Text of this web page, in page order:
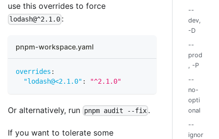
use this overrides to force
lodash@^2.1.0 :
pnpm-workspace.yaml
overrides :
"lodash@<2.1.0" : "^2.1.0"
Or alternatively, run pnpm audit --fix .
If you want to tolerate some
--
dev,
-D
--
prod
, -P
--
no-
opti
onal
--
ignor